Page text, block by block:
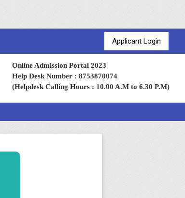
Applicant Login
Online Admission Portal 2023
Help Desk Number : 8753870074
(Helpdesk Calling Hours : 10.00 A.M to 6.30 P.M)